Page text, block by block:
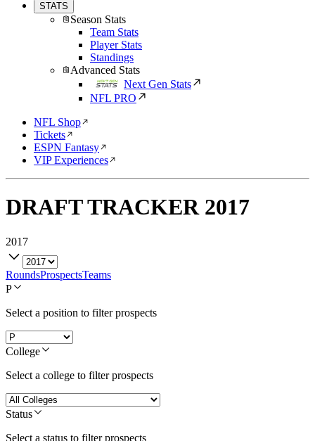
STATS
Season Stats
Team Stats
Player Stats
Standings
Advanced Stats
Next Gen Stats
NFL PRO
NFL Shop
Tickets
ESPN Fantasy
VIP Experiences
DRAFT TRACKER 2017
2017
RoundsProspectsTeams
P
Select a position to filter prospects
College
Select a college to filter prospects
Status
Select a status to filter prospects